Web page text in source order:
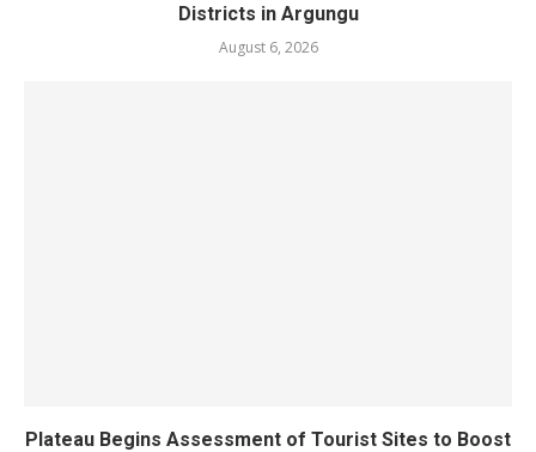
Districts in Argungu
August 6, 2026
Plateau Begins Assessment of Tourist Sites to Boost